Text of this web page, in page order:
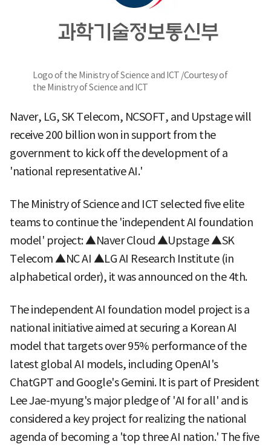
Logo of the Ministry of Science and ICT /Courtesy of
the Ministry of Science and ICT
Naver, LG, SK Telecom, NCSOFT, and Upstage will
receive 200 billion won in support from the
government to kick off the development of a
'national representative AI.'
The Ministry of Science and ICT selected five elite
teams to continue the 'independent AI foundation
model' project: ▲Naver Cloud ▲Upstage ▲SK
Telecom ▲NC AI ▲LG AI Research Institute (in
alphabetical order), it was announced on the 4th.
The independent AI foundation model project is a
national initiative aimed at securing a Korean AI
model that targets over 95% performance of the
latest global AI models, including OpenAI's
ChatGPT and Google's Gemini. It is part of President
Lee Jae-myung's major pledge of 'AI for all' and is
considered a key project for realizing the national
agenda of becoming a 'top three AI nation.' The five